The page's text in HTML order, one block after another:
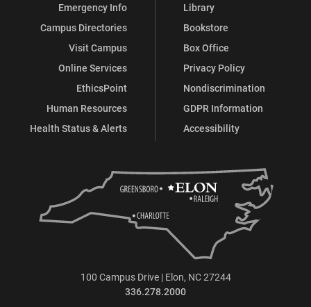
Emergency Info
Campus Directories
Visit Campus
Online Services
EthicsPoint
Human Resources
Health Status & Alerts
Library
Bookstore
Box Office
Privacy Policy
Nondiscrimination
GDPR Information
Accessibility
100 Campus Drive | Elon, NC 27244
336.278.2000